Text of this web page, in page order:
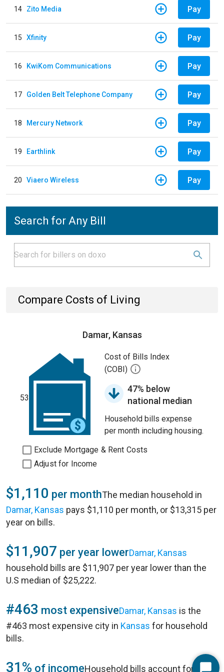
14 Zito Media Pay
15 Xfinity Pay
16 KwiKom Communications Pay
17 Golden Belt Telephone Company Pay
18 Mercury Network Pay
19 Earthlink Pay
20 Viaero Wireless Pay
Search for Any Bill
Compare Costs of Living
Damar, Kansas
53
Cost of Bills Index
(COBI)
47% below
national median
Household bills expense
per month including housing.
Exclude Mortgage & Rent Costs
Adjust for Income
$1,110 per monthThe median household in
Damar, Kansas pays $1,110 per month, or $13,315 per
year on bills.
$11,907 per year lowerDamar, Kansas
household bills are $11,907 per year lower than the
U.S median of $25,222.
#463 most expensiveDamar, Kansas is the
#463 most expensive city in Kansas for household
bills.
31% of incomeHousehold bills account for 31%